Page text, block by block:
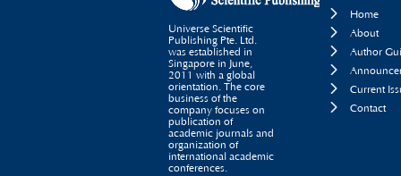
Universe Scientific
Publishing Pte. Ltd.
was established in
Singapore in June,
2011 with a global
orientation. The core
business of the
company focuses on
publication of
academic journals and
organization of
international academic
conferences.

Home

About

Author


Current

Contact